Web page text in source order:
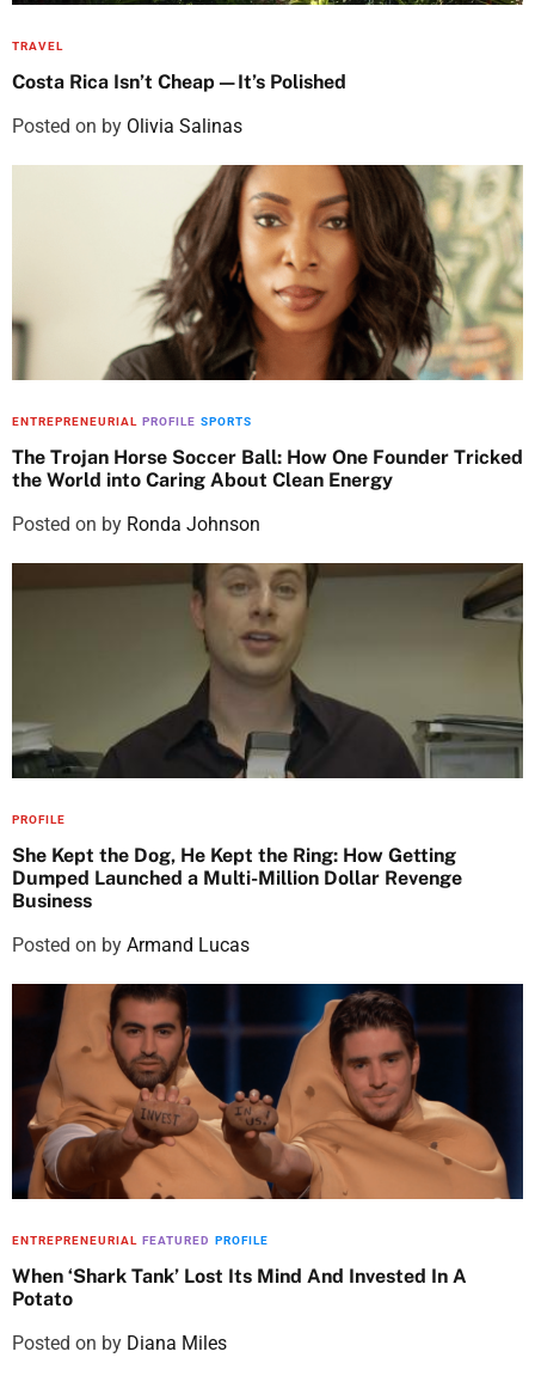
TRAVEL
Costa Rica Isn’t Cheap—It’s Polished
Posted on by Olivia Salinas
ENTREPRENEURIAL PROFILE SPORTS
The Trojan Horse Soccer Ball: How One Founder Tricked
the World into Caring About Clean Energy
Posted on by Ronda Johnson
PROFILE
She Kept the Dog, He Kept the Ring: How Getting
Dumped Launched a Multi-Million Dollar Revenge
Business
Posted on by Armand Lucas
ENTREPRENEURIAL FEATURED PROFILE
When ‘Shark Tank’ Lost Its Mind And Invested In A
Potato
Posted on by Diana Miles